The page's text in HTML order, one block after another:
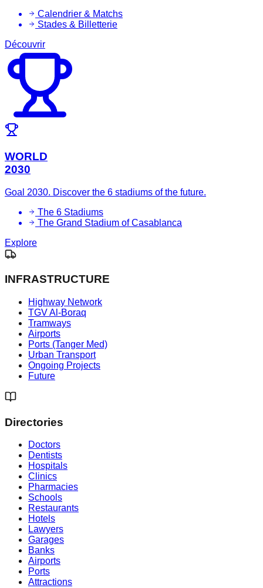
Calendrier & Matchs
Stades & Billetterie
Découvrir
WORLD
2030
Goal 2030. Discover the 6 stadiums of the future.
The 6 Stadiums
The Grand Stadium of Casablanca
Explore
INFRASTRUCTURE
Highway Network
TGV Al-Boraq
Tramways
Airports
Ports (Tanger Med)
Urban Transport
Ongoing Projects
Future
Directories
Doctors
Dentists
Hospitals
Clinics
Pharmacies
Schools
Restaurants
Hotels
Lawyers
Garages
Banks
Airports
Ports
Attractions